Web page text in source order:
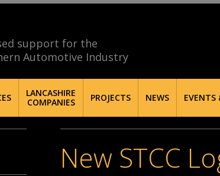
support for the
Automotive Industry
LANCASHIRE
COMPANIES
PROJECTS NEWS EVENTS
New STCC